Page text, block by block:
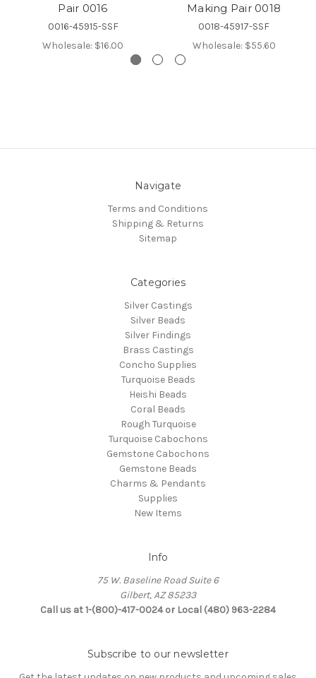
Pair 0016
0016-45915-SSF
Wholesale: $16.00
Making Pair 0018
0018-45917-SSF
Wholesale: $55.60
Navigate
Terms and Conditions
Shipping & Returns
Sitemap
Categories
Silver Castings
Silver Beads
Silver Findings
Brass Castings
Concho Supplies
Turquoise Beads
Heishi Beads
Coral Beads
Rough Turquoise
Turquoise Cabochons
Gemstone Cabochons
Gemstone Beads
Charms & Pendants
Supplies
New Items
Info
75 W. Baseline Road Suite 6
Gilbert, AZ 85233
Call us at 1-(800)-417-0024 or Local (480) 963-2284
Subscribe to our newsletter